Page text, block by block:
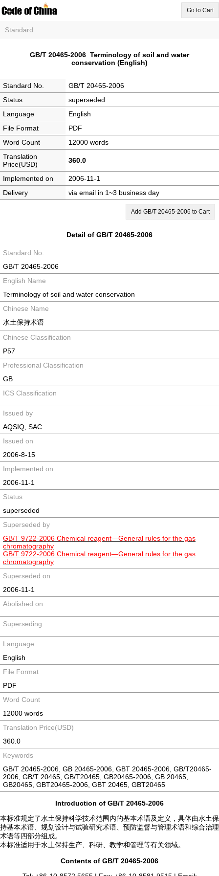
Go to Cart
Standard
GB/T 20465-2006 Terminology of soil and water
conservation (English)
Standard No.
GB/T 20465-2006
Status
superseded
Language
English
File Format
PDF
Word Count
12000 words
Translation
Price(USD)
360.0
Implemented on
2006-11-1
Delivery
via email in 1~3 business day
Add GB/T 20465-2006 to Cart
Detail of GB/T 20465-2006
Standard No.
GB/T 20465-2006
English Name
Terminology of soil and water conservation
Chinese Name
水土保持术语
Chinese Classification
P57
Professional Classification
GB
ICS Classification
Issued by
AQSIQ; SAC
Issued on
2006-8-15
Implemented on
2006-11-1
Status
superseded
Superseded by
GB/T 9722-2006 Chemical reagent—General rules for the gas
chromatography
GB/T 9722-2006 Chemical reagent—General rules for the gas
chromatography
Superseded on
2006-11-1
Abolished on
Superseding
Language
English
File Format
PDF
Word Count
12000 words
Translation Price(USD)
360.0
Keywords
GB/T 20465-2006, GB 20465-2006, GBT 20465-2006, GB/T20465-
2006, GB/T 20465, GB/T20465, GB20465-2006, GB 20465,
GB20465, GBT20465-2006, GBT 20465, GBT20465
Introduction of GB/T 20465-2006
本标准规定了水土保持科学技术范围内的基本术语及定义，具体由水土保
持基本术语、规划设计与试验研究术语、预防监督与管理术语和综合治理
术语等四部分组成。
本标准适用于水土保持生产、科研、教学和管理等有关领域。
Contents of GB/T 20465-2006